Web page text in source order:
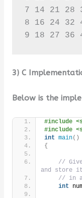
7 14 21 28
8 16 24 32
9 18 27 36
3) C
Below is the
#include
#include
int main()
{
//
and store it
// in
int